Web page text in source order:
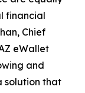
financial
Chief
eWallet
and
solution that